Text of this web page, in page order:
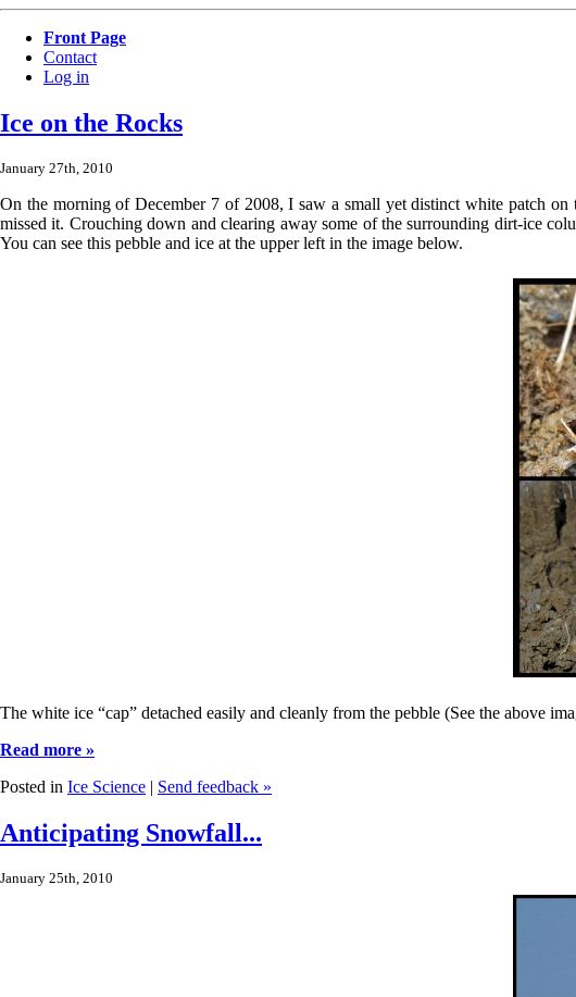
Front Page
Contact
Log in
Ice on the Rocks
January 27th, 2010
On the morning of December 7 of 2008, I saw a small yet distinct white patch
missed it. Crouching down and clearing away some of the surrounding dirt-ice
You can see this pebble and ice at the upper left in the image below.
The white ice “cap” detached easily and cleanly from the pebble (See the above
Read more »
Posted in Ice Science | Send feedback »
Anticipating Snowfall...
January 25th, 2010